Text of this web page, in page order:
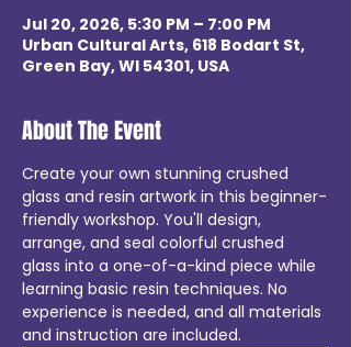
Jul 20, 2026, 5:30 PM – 7:00 PM
Urban Cultural Arts, 618 Bodart St,
Green Bay, WI 54301, USA
About The Event
Create your own stunning crushed
glass and resin artwork in this beginner-
friendly workshop. You'll design,
arrange, and seal colorful crushed
glass into a one-of-a-kind piece while
learning basic resin techniques. No
experience is needed, and all materials
and instruction are included.